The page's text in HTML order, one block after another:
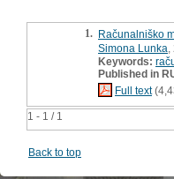
1 - 1 / 1
1. Računalniško
Simona Lunka
Keywords:
Published in
Full text
Back to top